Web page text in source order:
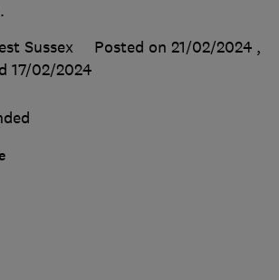
Sussex
Posted on 21/02/2024 ,
17/02/2024